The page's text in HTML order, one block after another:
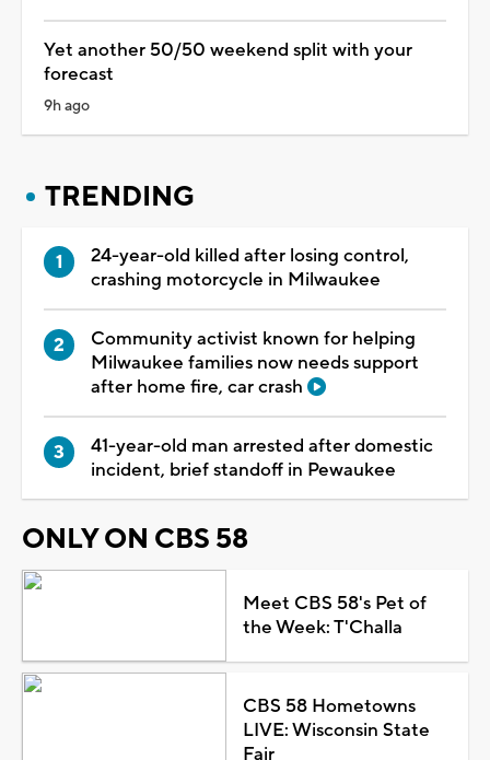
Yet another 50/50 weekend split with your
forecast
9h ago
TRENDING
24-year-old killed after losing control,
crashing motorcycle in Milwaukee
Community activist known for helping
Milwaukee families now needs support
after home fire, car crash
41-year-old man arrested after domestic
incident, brief standoff in Pewaukee
ONLY ON CBS 58
Meet CBS 58's Pet of
the Week: T'Challa
CBS 58 Hometowns
LIVE: Wisconsin State
Fair